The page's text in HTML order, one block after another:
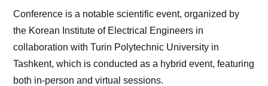
Conference is a notable scientific event, organized by
the Korean Institute of Electrical Engineers in
collaboration with Turin Polytechnic University in
Tashkent, which is conducted as a hybrid event, featuring
both in-person and virtual sessions.